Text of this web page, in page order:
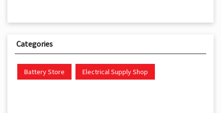
Categories
Battery Store Electrical Supply Shop